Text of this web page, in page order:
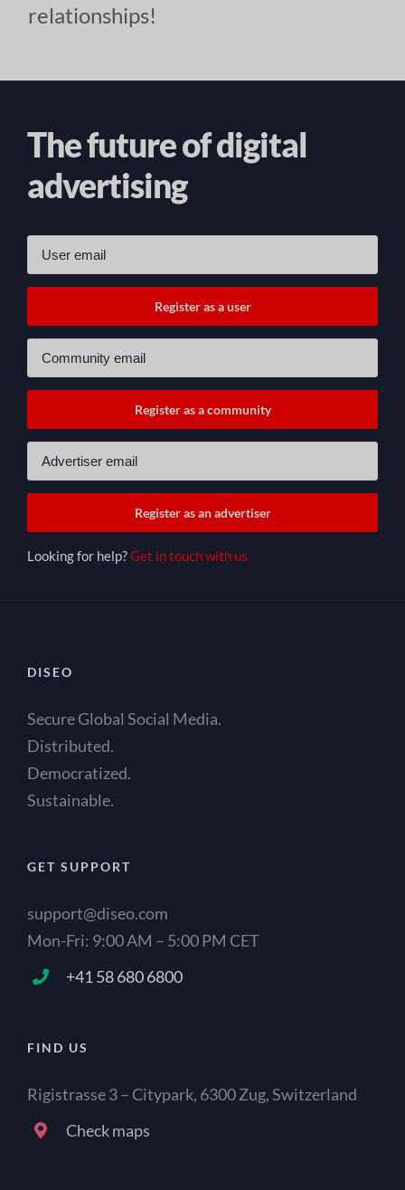
relationships!
The future of digital
advertising
Looking for help?Get in touch with us
DISEO
Secure Global Social Media.
Distributed.
Democratized.
Sustainable.
GET SUPPORT
support@diseo.com
Mon-Fri: 9:00 AM – 5:00 PM CET
+41 58 680 6800
FIND US
Rigistrasse 3 – Citypark, 6300 Zug, Switzerland
Check maps